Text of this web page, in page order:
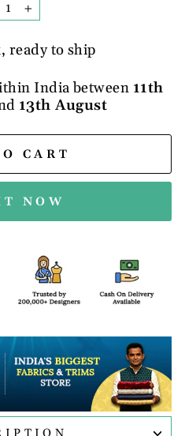
+
ready to ship
India between 11th
13th August
CART
NOW